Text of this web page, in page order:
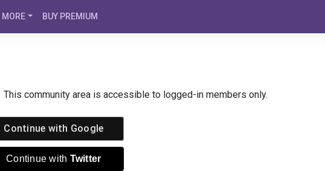
MORE BUY PREMIUM
This community area is accessible to logged-in members only.
Continue with Google
Continue with Twitter